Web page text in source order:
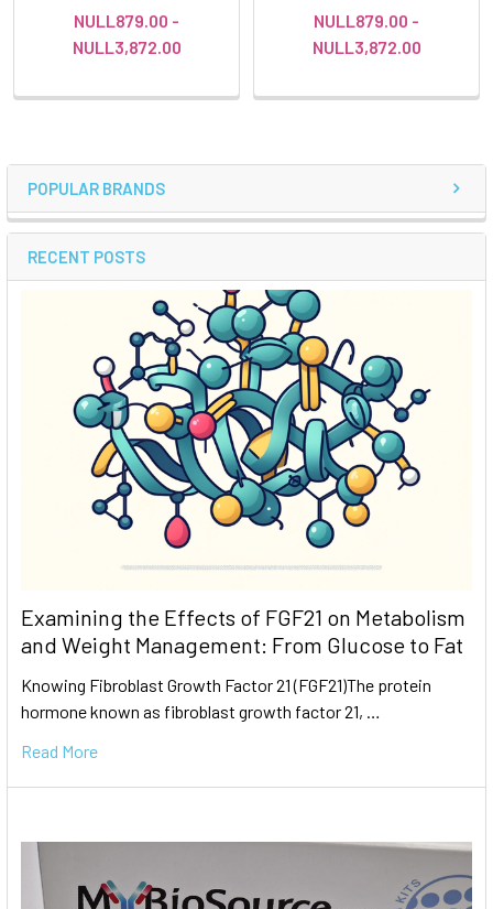
POPULAR BRANDS
RECENT POSTS
Examining the Effects of FGF21 on Metabolism
and Weight Management: From Glucose to Fat
Knowing Fibroblast Growth Factor 21 (FGF21)The protein
hormone known as fibroblast growth factor 21, …
Read More
NULL879.00 -
NULL3,872.00
NULL879.00 -
NULL3,872.00